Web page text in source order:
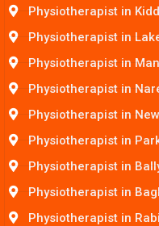
Physiotherapist in
Physiotherapist in
Physiotherapist in
Physiotherapist in
Physiotherapist in
Physiotherapist in
Physiotherapist in
Physiotherapist in
Physiotherapist in